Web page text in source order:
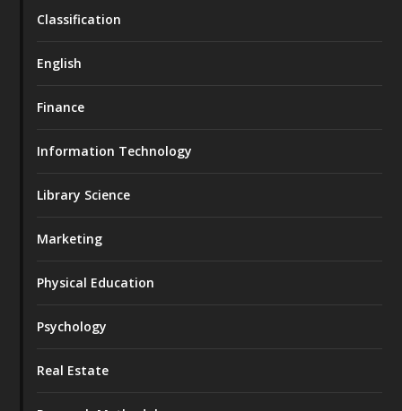
Classification
English
Finance
Information Technology
Library Science
Marketing
Physical Education
Psychology
Real Estate